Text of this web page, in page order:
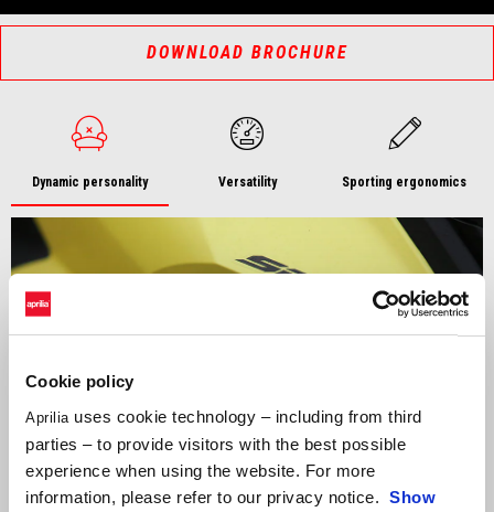
Cookie policy
Aprilia uses cookie technology – including from third
parties – to provide visitors with the best possible
experience when using the website. For more
information, please refer to our privacy notice. Show
DOWNLOAD BROCHURE
Dynamic personality Versatility Sporting ergonomics